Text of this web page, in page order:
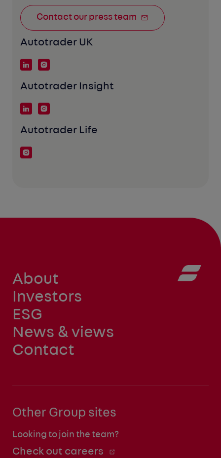
Contact our press team
Autotrader UK
Autotrader Insight
Autotrader Life
About
Investors
ESG
News & views
Contact
Other Group sites
Looking to join the team?
Check out careers